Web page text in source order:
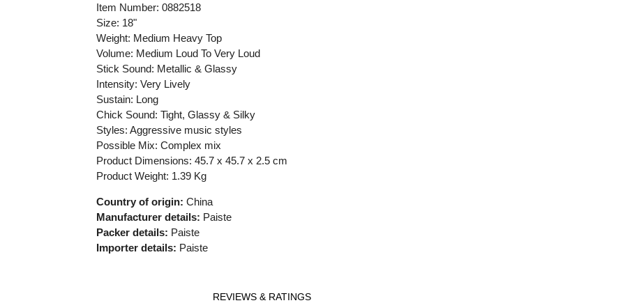
Item Number: 0882518
Size: 18"
Weight: Medium Heavy Top
Volume: Medium Loud To Very Loud
Stick Sound: Metallic & Glassy
Intensity: Very Lively
Sustain: Long
Chick Sound: Tight, Glassy & Silky
Styles: Aggressive music styles
Possible Mix: Complex mix
Product Dimensions: 45.7 x 45.7 x 2.5 cm
Product Weight: 1.39 Kg
Country of origin: China
Manufacturer details: Paiste
Packer details: Paiste
Importer details: Paiste
REVIEWS & RATINGS